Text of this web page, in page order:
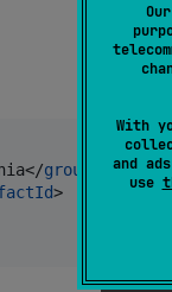
With
and
use
groupId
>
>